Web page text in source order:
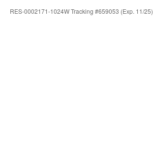
RES-0002171-1024W Tracking #659053 (Exp. 11/25)